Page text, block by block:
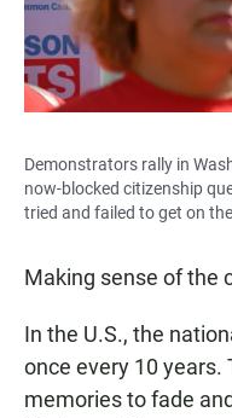
Demonstrators rally in
now-blocked citizenship
tried and failed to get on
Making sense of the
In the U.S., the
once every 10
memories to fade